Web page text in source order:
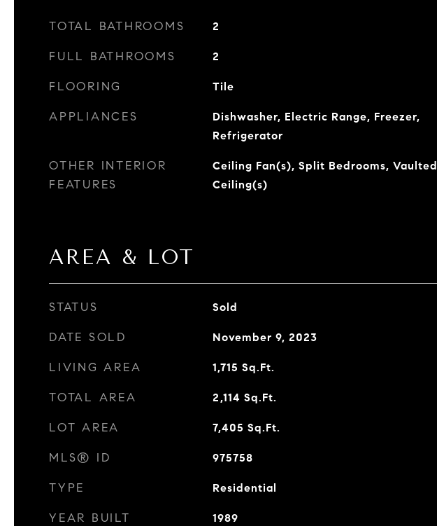
TOTAL BATHROOMS 2
FULL BATHROOMS 2
FLOORING Tile
APPLIANCES
Dishwasher, Electric Range, Freezer,
Refrigerator
OTHER INTERIOR
FEATURES
Ceiling Fan(s), Split Bedrooms, Vaulted
Ceiling(s)
AREA & LOT
STATUS Sold
DATE SOLD November 9, 2023
LIVING AREA 1,715 Sq.Ft.
TOTAL AREA 2,114 Sq.Ft.
LOT AREA 7,405 Sq.Ft.
MLS® ID 975758
TYPE Residential
YEAR BUILT 1989